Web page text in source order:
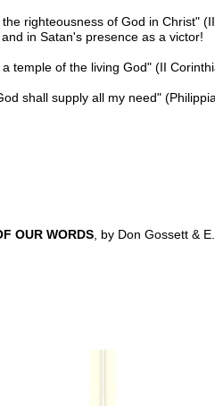
righteousness of God in Christ"
in Satan's presence as a victor!
temple of the living God" (II
shall supply all my need"
OUR WORDS , by Don Gossett &